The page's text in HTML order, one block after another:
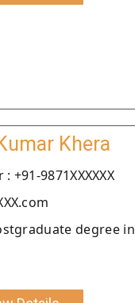
Khera
+91-9871XXXXXX
degree in